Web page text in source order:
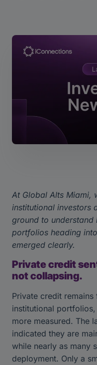
At Global Alts Miami,
institutional investors
ground to
portfolios heading
emerged clearly.
Private credit
not collapsing.
Private credit
institutional
more measured. The
indicated they are
while nearly as many
deployment. Only a